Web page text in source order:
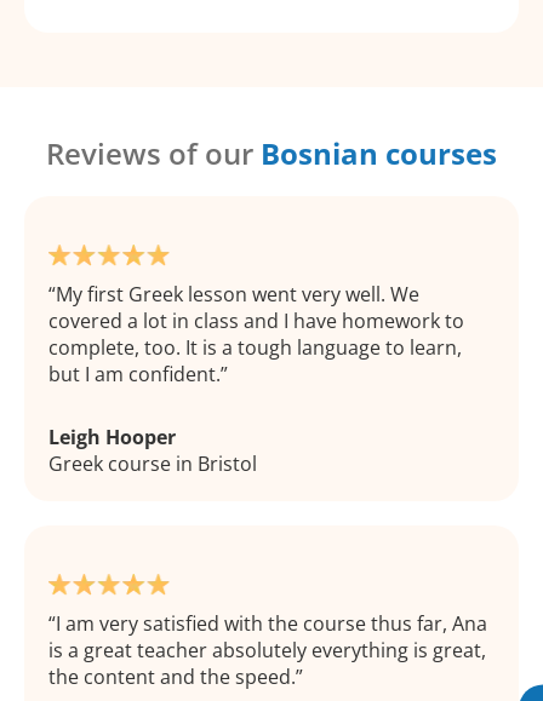
Reviews of our Bosnian courses
My first Greek lesson went very well. We
covered a lot in class and I have homework to
complete, too. It is a tough language to learn,
but I am confident.
Leigh Hooper
Greek course in Bristol
I am very satisfied with the course thus far, Ana
is a great teacher absolutely everything is great,
the content and the speed.